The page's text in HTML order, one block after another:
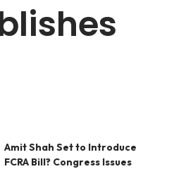
Amit Shah Set to Introduce
FCRA Bill? Congress Issues